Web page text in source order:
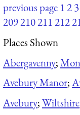
previous page 123
209210211212
Places Shown
Abergavenny;
Avebury Manor;
Avebury;Wiltshire